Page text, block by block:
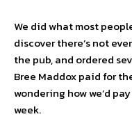
We did what most
discover there’s not
the pub, and ordered
Bree Maddox paid for
wondering how we’d
week.